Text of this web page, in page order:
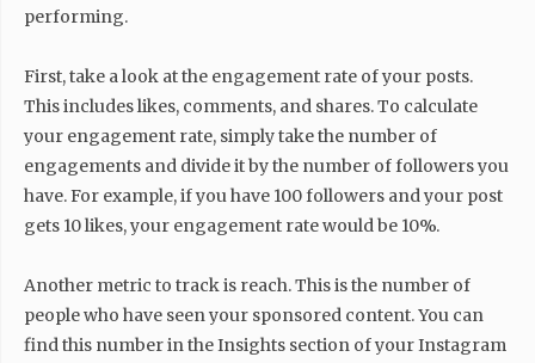
performing.
First, take a look at the engagement rate of your posts.
This includes likes, comments, and shares. To calculate
your engagement rate, simply take the number of
engagements and divide it by the number of followers you
have. For example, if you have 100 followers and your post
gets 10 likes, your engagement rate would be 10%.
Another metric to track is reach. This is the number of
people who have seen your sponsored content. You can
find this number in the Insights section of your Instagram